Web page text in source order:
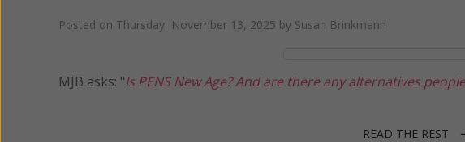
Posted on Thursday, November 13, 2025 by Susan Brinkmann
MJB asks: "Is PENS New Age? And are there any alternatives
READ THE REST